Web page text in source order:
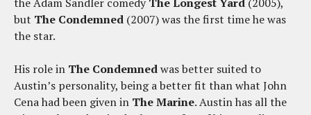
but The Condemned (2007) was the first time he was
the star.
His role in The Condemnedwas better suited to
Austin’s personality, being a better fit than what John
Cena had been given in The Marine. Austin has all the